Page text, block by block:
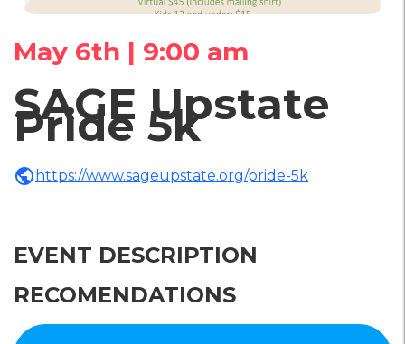
May 6th | 9:00 am
SAGE Upstate
Pride 5k
public https://www.sageupstate.org/pride-5k
EVENT DESCRIPTION
RECOMENDATIONS